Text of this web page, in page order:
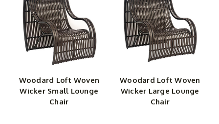
Woodard Loft Woven
Wicker Small Lounge
Chair
Woodard Loft Woven
Wicker Large Lounge
Chair